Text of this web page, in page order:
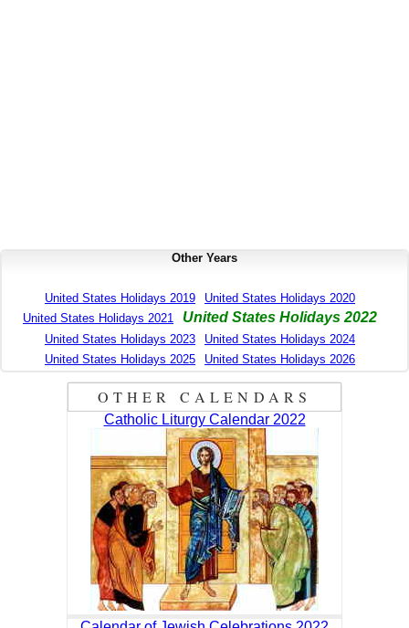
Other Years
United States Holidays 2019
United States Holidays 2020
United States Holidays 2021
United States Holidays 2022
United States Holidays 2023
United States Holidays 2024
United States Holidays 2025
United States Holidays 2026
OTHER CALENDARS
Catholic Liturgy Calendar 2022